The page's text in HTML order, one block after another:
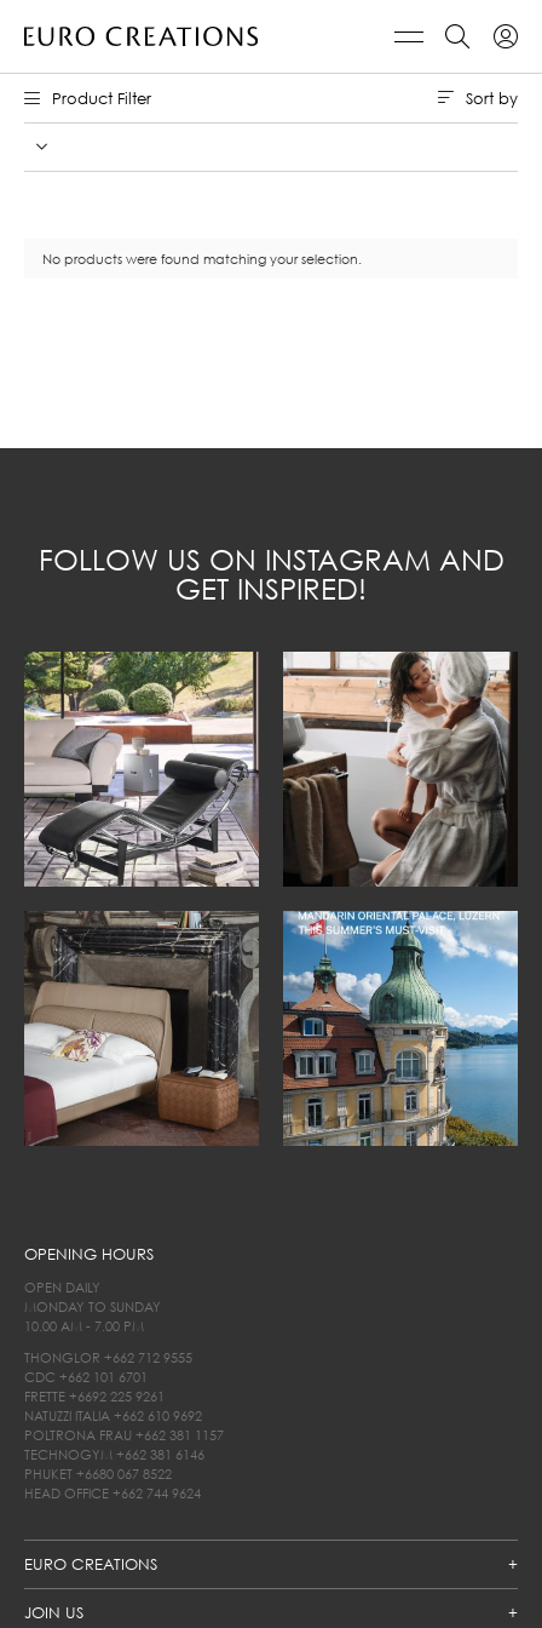
Product Filter Sort by
No products were found matching your selection.
FOLLOW US ON INSTAGRAM AND
GET INSPIRED!
EURO CREATIONS
JOIN US
OPENING HOURS
OPEN DAILY
MONDAY TO SUNDAY
10.00 AM - 7.00 PM
THONGLOR +662 712 9555
CDC +662 101 6701
FRETTE +6692 225 9261
NATUZZI ITALIA +662 610 9692
POLTRONA FRAU +662 381 1157
TECHNOGYM +662 381 6146
PHUKET +6680 067 8522
HEAD OFFICE +662 744 9624